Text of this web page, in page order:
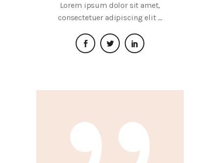
Lorem ipsum dolor sit amet,
consectetuer adipiscing elit